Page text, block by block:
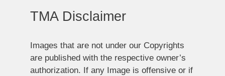
TMA Disclaimer
Images that are not under our Copyrights
are published with the respective owner’s
authorization. If any Image is offensive or if